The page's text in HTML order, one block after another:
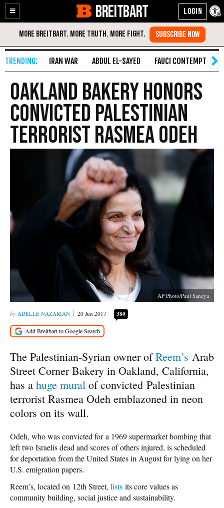
Enable
Accessibility
Skip
Content
BREITBART
IRAN WAR ABDUL EL-SAYED FAUCI CONTEMPT
Oakland Bakery Honors
Convicted Palestinian
Terrorist Rasmea Odeh
AP Photo/Paul Sancya
ADELLE NAZARIAN 20 Jun 2017 380
The Palestinian-Syrian owner ofReem’s Arab
Street Corner Bakery in Oakland, California,
has a huge mural of convicted Palestinian
terrorist Rasmea Odeh emblazoned in neon
colors on its wall.
Odeh, who was convicted for a 1969 supermarket bombing that
left two Israelis dead and scores of others injured, is scheduled
for deportation from the United States in August for lying on her
U.S. emigration papers.
Reem’s, located on 12th Street, lists its core values as
community building, social justice and sustainability.